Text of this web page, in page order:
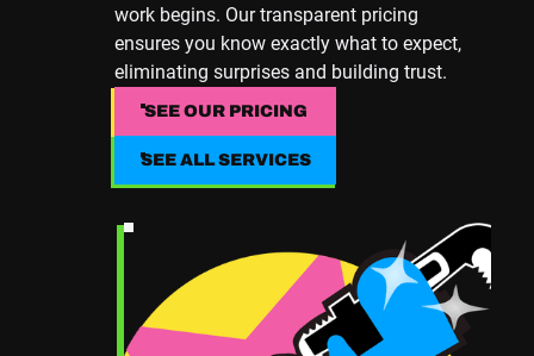
work begins. Our transparent pricing
ensures you know exactly what to expect,
eliminating surprises and building trust.
SEE OUR PRICING
SEE OUR PRICING
SEE ALL SERVICES
SEE ALL SERVICES